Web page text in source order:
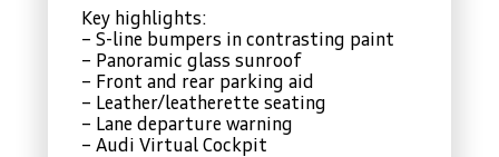
Key highlights:
– S-line bumpers in contrasting paint
– Panoramic glass sunroof
– Front and rear parking aid
– Leather/leatherette seating
– Lane departure warning
– Audi Virtual Cockpit